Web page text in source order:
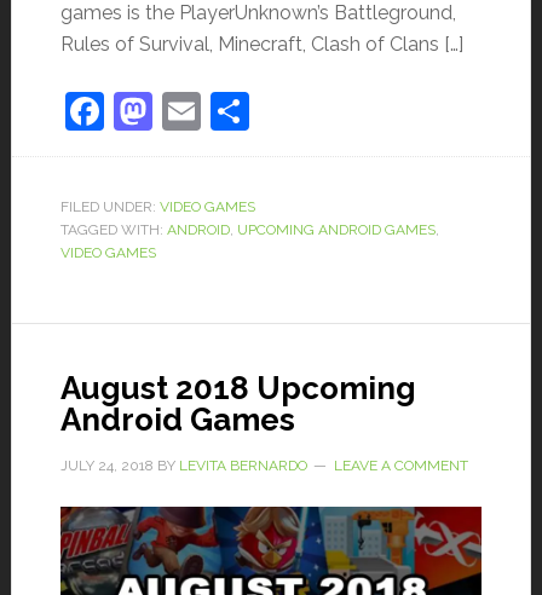
games is the PlayerUnknown’s Battleground,
Rules of Survival, Minecraft, Clash of Clans […]
Facebook
Mastodon
EmailShare
FILED UNDER: VIDEO GAMES
TAGGED WITH: ANDROID, UPCOMING ANDROID GAMES,
VIDEO GAMES
August 2018 Upcoming
Android Games
JULY 24, 2018 BY LEVITA BERNARDO LEAVE A COMMENT